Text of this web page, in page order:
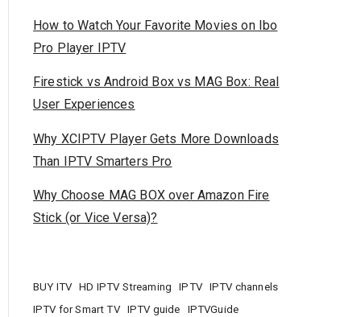
How to Watch Your Favorite Movies on Ibo
Pro Player IPTV
Firestick vs Android Box vs MAG Box: Real
User Experiences
Why XCIPTV Player Gets More Downloads
Than IPTV Smarters Pro
Why Choose MAG BOX over Amazon Fire
Stick (or Vice Versa)?
BUY ITV HD IPTV Streaming IPTV
IPTV channels
IPTV for Smart TV
IPTV guide IPTVGuide